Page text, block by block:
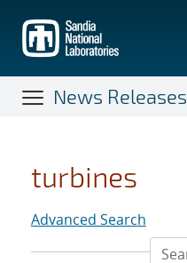
main
content
News Releases
turbines
Advanced Search